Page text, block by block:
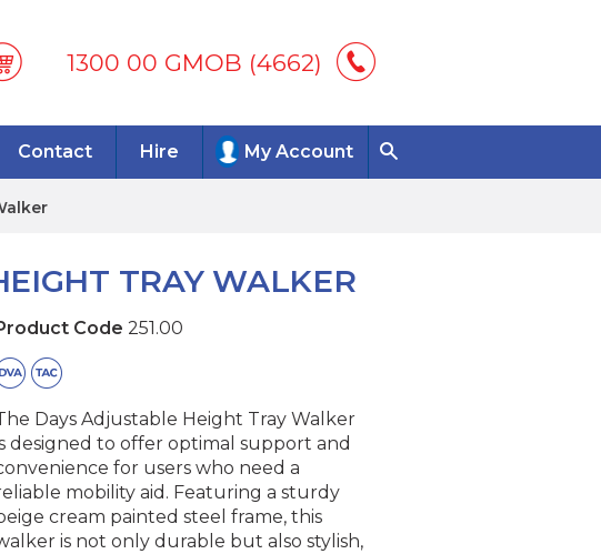
1300 00 GMOB (4662)
Contact Hire My Account
TRAY WALKER
Code 251.00
Days Adjustable Height Tray Walker
designed to offer optimal support and
for users who need a
mobility aid. Featuring a sturdy
cream painted steel frame, this
is not only durable but also stylish,